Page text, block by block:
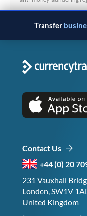
Transfer
Contact Us
+44 (0) 20
231 Vauxhall
London, SW1V
United Kingdom